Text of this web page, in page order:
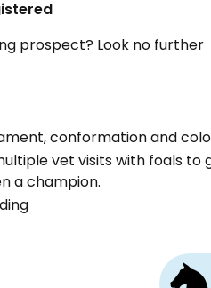
prospect? Look no further
conformation and
vet visits with foals to
a champion.